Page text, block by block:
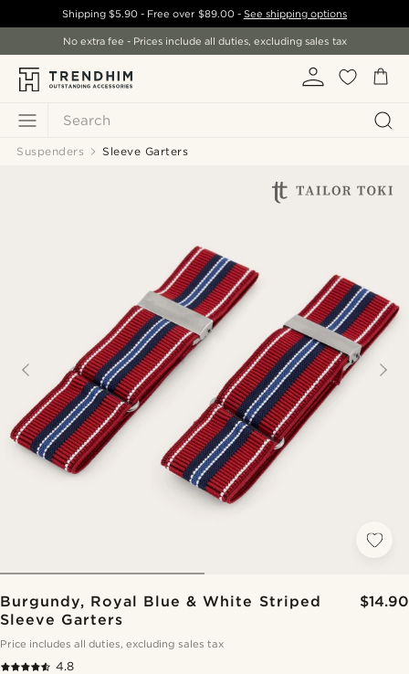
Search
Shipping$5.90 - Free over $89.00- See shipping options
No extra fee - Prices include all duties, excluding sales tax
Suspenders Sleeve Garters
Burgundy, Royal Blue & White Striped
Sleeve Garters
$14.90
Price includes all duties, excluding sales tax
4.8